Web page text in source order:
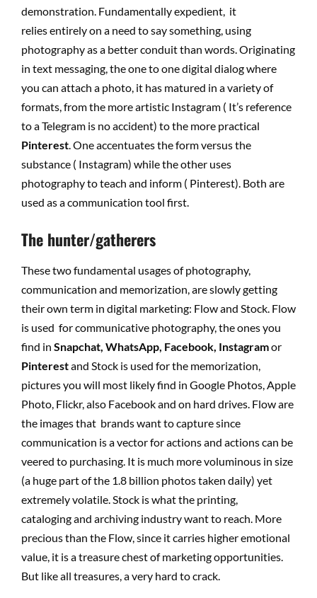
demonstration. Fundamentally expedient, it
relies entirely on a need to say something, using
photography as a better conduit than words. Originating
in text messaging, the one to one digital dialog where
you can attach a photo, it has matured in a variety of
formats, from the more artistic Instagram ( It’s reference
to a Telegram is no accident) to the more practical
Pinterest . One accentuates the form versus the
substance ( Instagram) while the other uses
photography to teach and inform ( Pinterest). Both are
used as a communication tool first.
The hunter/gatherers
These two fundamental usages of photography,
communication and memorization, are slowly getting
their own term in digital marketing: Flow and Stock. Flow
is used for communicative photography, the ones you
find in Snapchat, WhatsApp, Facebook, Instagramor
Pinterestand Stock is used for the memorization,
pictures you will most likely find in Google Photos, Apple
Photo, Flickr, also Facebook and on hard drives. Flow are
the images that brands want to capture since
communication is a vector for actions and actions can be
veered to purchasing. It is much more voluminous in size
(a huge part of the 1.8 billion photos taken daily) yet
extremely volatile. Stock is what the printing,
cataloging and archiving industry want to reach. More
precious than the Flow, since it carries higher emotional
value, it is a treasure chest of marketing opportunities.
But like all treasures, a very hard to crack.